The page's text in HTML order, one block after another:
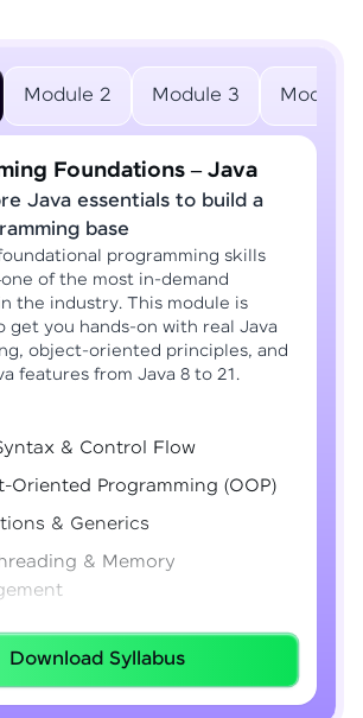
Module 2 Module 3 Module
Foundations – Java
Java essentials to build a
base
programming skills
of the most in-demand
the industry. This module is
get you hands-on with real Java
object-oriented principles, and
features from Java 8 to 21.
& Control Flow
Oriented Programming (OOP)
& Generics
& Memory
Expressions
Features
Handling & File I/O
Download Syllabus